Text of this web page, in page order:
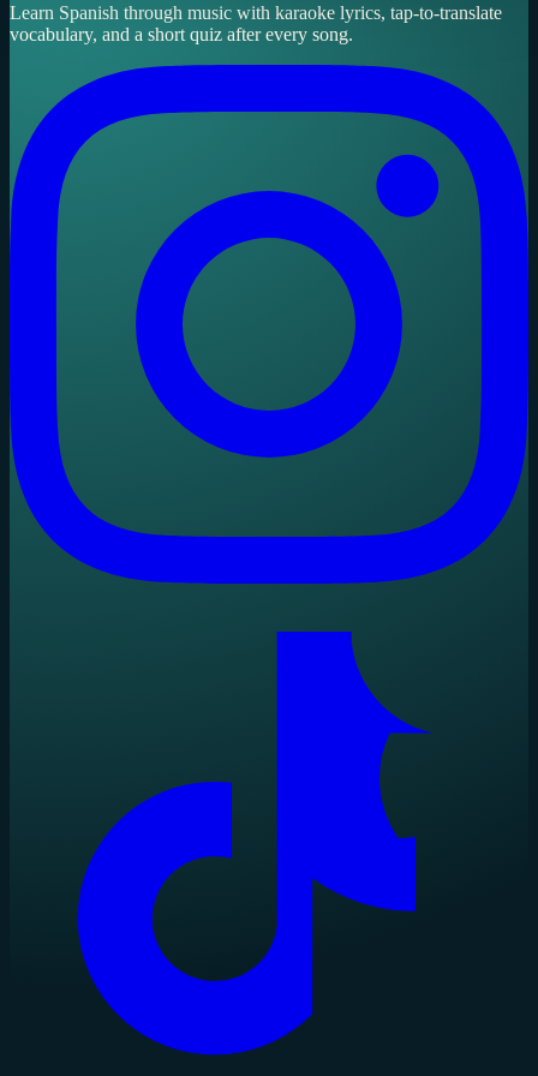
Learn Spanish through music with karaoke lyrics, tap-to-translate
vocabulary, and a short quiz after every song.